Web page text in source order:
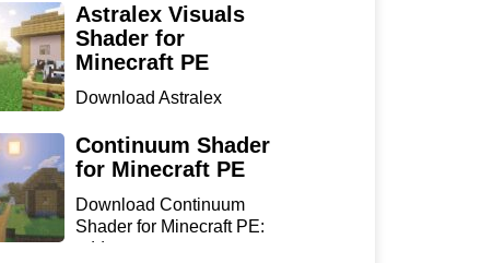
...
Astralex Visuals
Shader for
Minecraft PE
Download Astralex
Minecraft ...
Continuum Shader
for Minecraft PE
Download Continuum
Shader for Minecraft PE:
add...